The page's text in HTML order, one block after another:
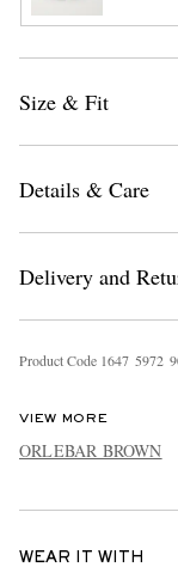
Size & Fit
Details & Care
Delivery and
Product Code 1647 5972 9
VIEW MORE
ORLEBAR BROWN
WEAR IT WITH